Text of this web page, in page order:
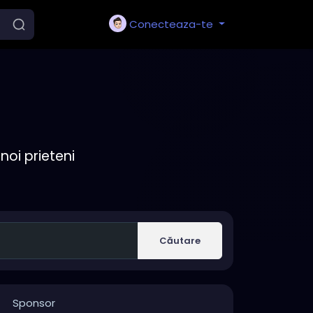
Conecteaza-te
prieteni
Căutare
Sponsor